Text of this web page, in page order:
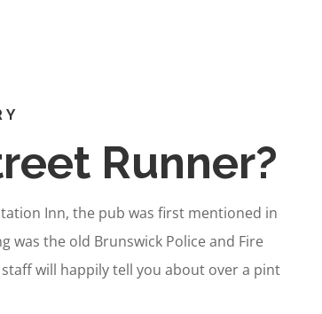
Runner?
Inn, the pub was first mentioned in
was the old Brunswick Police and Fire
will happily tell you about over a pint